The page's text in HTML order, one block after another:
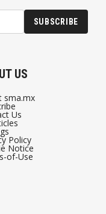
SUBSCRIBE
US
sma.mx
Us
Policy
Notice
of-Use